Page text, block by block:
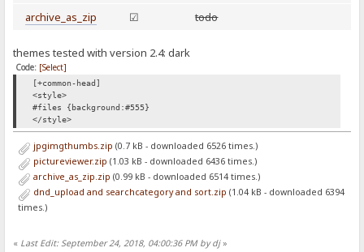
archive_as_zip ☑ todo
themes tested with version 2.4: dark
Code: [Select]
[+common-head]
<style>
#files {background:#555}
</style>
jpgimgthumbs.zip (0.7 kB - downloaded 6526 times.)
pictureviewer.zip (1.03 kB - downloaded 6436 times.)
archive_as_zip.zip (0.99 kB - downloaded 6514 times.)
dnd_upload and searchcategory and sort.zip (1.04 kB - downloaded 6394
times.)
« Last Edit: September 24, 2018, 04:00:36 PM by dj»